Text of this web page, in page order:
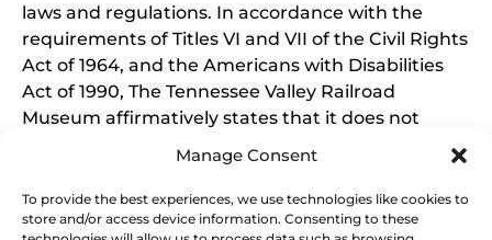
Manage Consent
To provide the best experiences, we use technologies like cookies to
store and/or access device information. Consenting to these
laws and regulations. In accordance with the
requirements of Titles VI and VII of the Civil Rights
Act of 1964, and the Americans with Disabilities
Act of 1990, The Tennessee Valley Railroad
Museum affirmatively states that it does not
discriminate on the basis of race, sex, or disability
in its education programs and activities, and this
policy extends to employment by the Tennessee
Valley Railroad Museum. Inquiries and charges of